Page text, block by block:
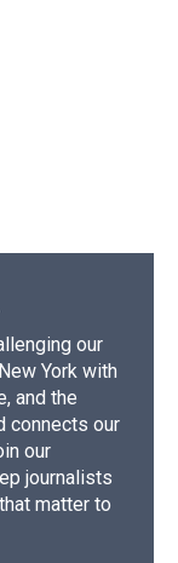
our
York with
and the
connects our
our
journalists
matter to